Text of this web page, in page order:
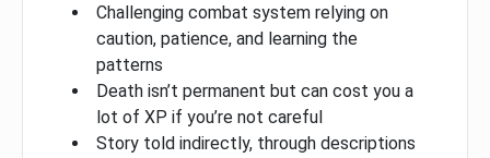
Challenging combat system relying on
caution, patience, and learning the
patterns
Death isn’t permanent but can cost you a
lot of XP if you’re not careful
Story told indirectly, through descriptions